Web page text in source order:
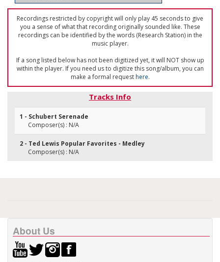
Recordings restricted by copyright will only play 45 seconds to give
you a sense of what that recording originally sounded like. These
recordings can be identified by the words (Research Station) in the
music player.
If a song listed below has not been digitized yet, it will NOT show up
within the player. If you need us to digitize this song/album, you can
make a formal requesthere.
Tracks Info
1 - Schubert Serenade
Composer(s) : N/A
2 - Ted Lewis Popular Favorites - Medley
Composer(s) : N/A
About Us